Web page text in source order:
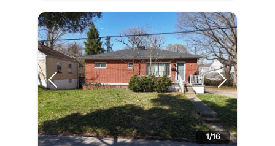
Previous Next
1/16